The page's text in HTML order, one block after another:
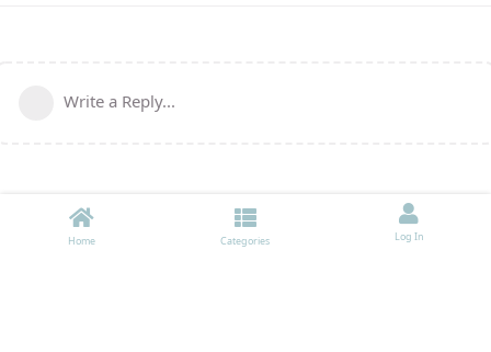
Write a Reply...
Home Categories Log In